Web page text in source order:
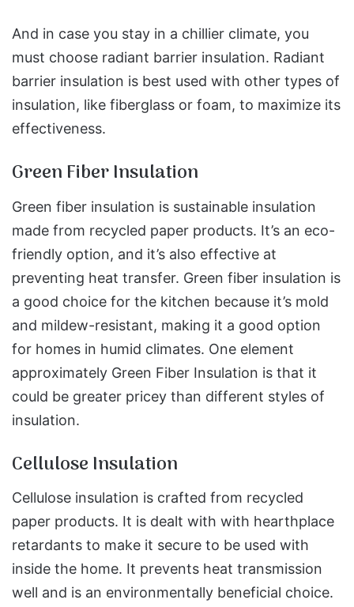
And in case you stay in a chillier climate, you
must choose radiant barrier insulation. Radiant
barrier insulation is best used with other types of
insulation, like fiberglass or foam, to maximize its
effectiveness.
Green Fiber Insulation
Green fiber insulation is sustainable insulation
made from recycled paper products. It’s an eco-
friendly option, and it’s also effective at
preventing heat transfer. Green fiber insulation is
a good choice for the kitchen because it’s mold
and mildew-resistant, making it a good option
for homes in humid climates. One element
approximately Green Fiber Insulation is that it
could be greater pricey than different styles of
insulation.
Cellulose Insulation
Cellulose insulation is crafted from recycled
paper products. It is dealt with with hearthplace
retardants to make it secure to be used with
inside the home. It prevents heat transmission
well and is an environmentally beneficial choice.